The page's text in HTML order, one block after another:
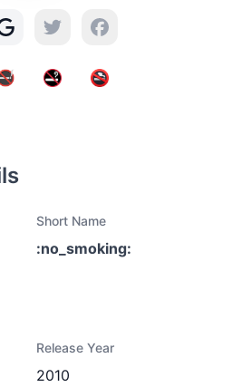
Short Name
:no_smoking:
Release Year
2010